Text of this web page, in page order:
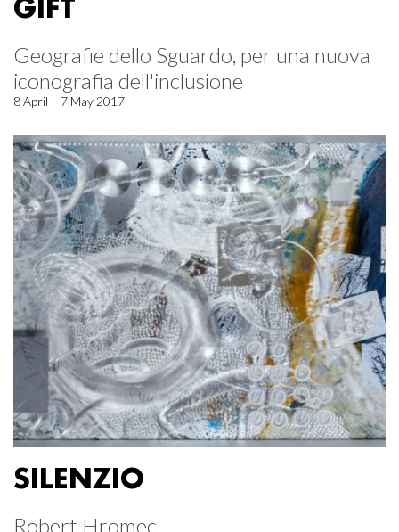
GIFT
Geografie dello Sguardo, per una nuova
iconografia dell'inclusione
8 April – 7 May 2017
SILENZIO
Robert Hromec